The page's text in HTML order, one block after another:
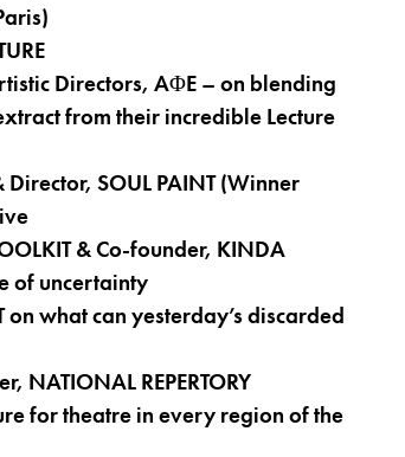
Directors, AΦE – on blending
from their incredible Lecture
SOUL PAINT (Winner
& Co-founder, KINDA
of uncertainty
on what can yesterday’s discarded
REPERTORY
for theatre in every region of the